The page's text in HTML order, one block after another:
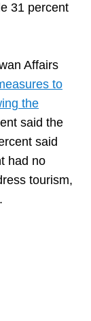
31 percent
Affairs
to
the
said the
said
had no
tourism,